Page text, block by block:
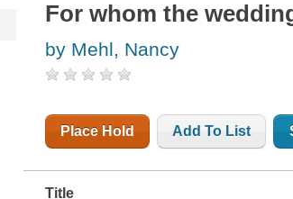
For whom the
by Mehl, Nancy
Place Hold Add To List
Title